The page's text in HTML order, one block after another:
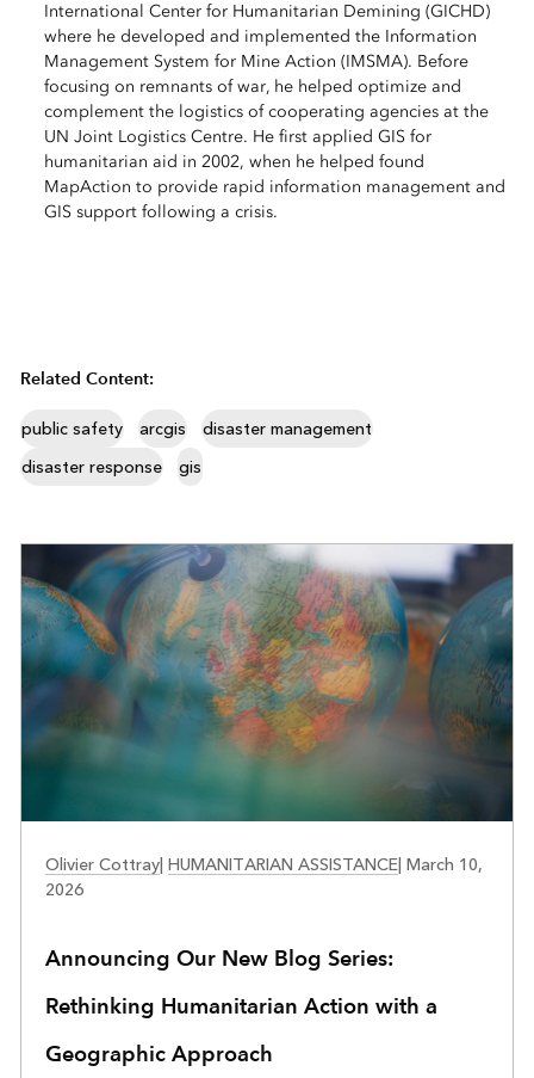
International Center for Humanitarian Demining (GICHD)
where he developed and implemented the Information
Management System for Mine Action (IMSMA). Before
focusing on remnants of war, he helped optimize and
complement the logistics of cooperating agencies at the
UN Joint Logistics Centre. He first applied GIS for
humanitarian aid in 2002, when he helped found
MapAction to provide rapid information management and
GIS support following a crisis.
Related Content:
public safety arcgis
disaster management
disaster response
gis
Olivier Cottray| HUMANITARIAN ASSISTANCE| March 10,
2026
Announcing Our New Blog Series:
Rethinking Humanitarian Action with a
Geographic Approach